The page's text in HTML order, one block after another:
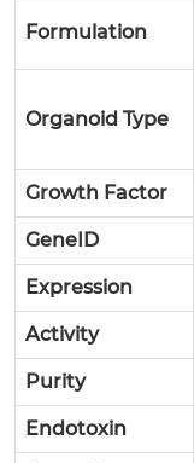
Formulation
Organoid Type
Growth Factor
GeneID
Expression
Activity
Purity
Endotoxin